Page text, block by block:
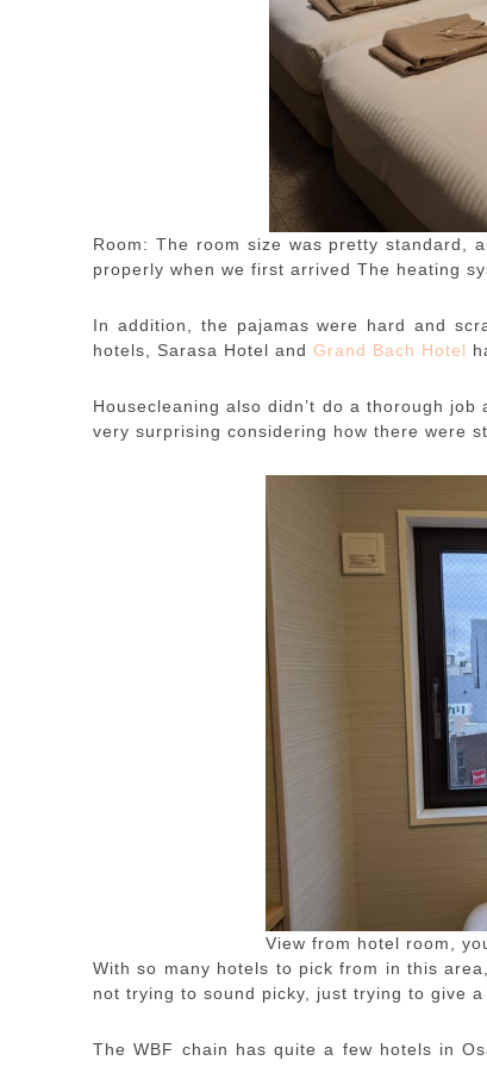
Room: The room size was pretty standard,
properly when we first arrived The heating
In addition, the pajamas were hard and
hotels, Sarasa Hotel and Grand Bach Hotel
Housecleaning also didn’t do a thorough
very surprising considering how there were
View from hotel room,
With so many hotels to pick from in this
not trying to sound picky, just trying to give a
The WBF chain has quite a few hotels in